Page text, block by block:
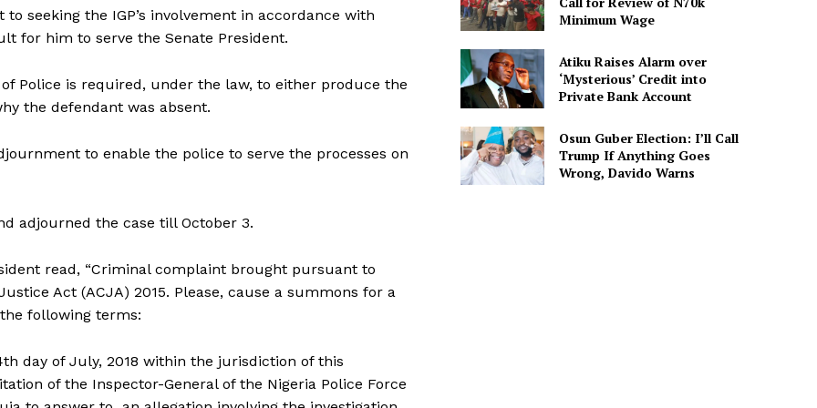
seeking the IGP’s involvement in accordance with
for him to serve the Senate President.
Police is required, under the law, to either produce the
the defendant was absent.
to enable the police to serve the processes on
adjourned the case till October 3.
read, “Criminal complaint brought pursuant to
Act (ACJA) 2015. Please, cause a summons for a
following terms:
day of July, 2018 within the jurisdiction of this
of the Inspector-General of the Nigeria Police Force
Minimum Wage
Atiku Raises Alarm over
‘Mysterious’ Credit into
Private Bank Account
Osun Guber Election: I’ll Call
Trump If Anything Goes
Wrong, Davido Warns